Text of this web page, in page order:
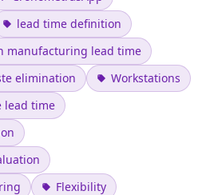
lead time definition
manufacturing lead time
elimination
Workstations
lead time
Flexibility